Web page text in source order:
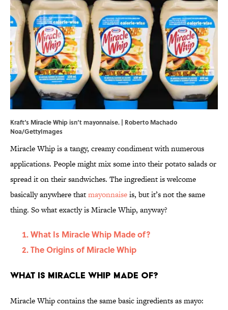
Kraft‘s Miracle Whip isn‘t mayonnaise. | Roberto Machado
Noa/GettyImages
Miracle Whip is a tangy, creamy condiment with numerous
applications. People might mix some into their potato salads or
spread it on their sandwiches. The ingredient is welcome
basically anywhere thatmayonnaiseis, but it’s not the same
thing. So what exactly is Miracle Whip, anyway?
What Is Miracle Whip Made of?
The Origins of Miracle Whip
What Is Miracle Whip Made of?
Miracle Whip contains the same basic ingredients as mayo: